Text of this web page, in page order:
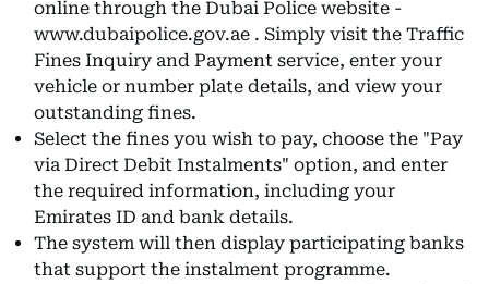
online through the Dubai Police website -
www.dubaipolice.gov.ae . Simply visit the Traffic
Fines Inquiry and Payment service, enter your
vehicle or number plate details, and view your
outstanding fines.
Select the fines you wish to pay, choose the "Pay
via Direct Debit Instalments" option, and enter
the required information, including your
Emirates ID and bank details.
The system will then display participating banks
that support the instalment programme.